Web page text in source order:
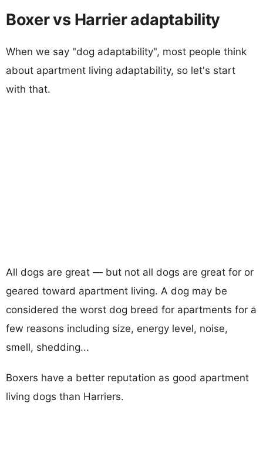
Boxer vs Harrier adaptability
When we say "dog adaptability", most people think
about apartment living adaptability, so let's start
with that.
All dogs are great — but not all dogs are great for or
geared toward apartment living. A dog may be
considered the worst dog breed for apartments for a
few reasons including size, energy level, noise,
smell, shedding...
Boxers have a better reputation as good apartment
living dogs than Harriers.